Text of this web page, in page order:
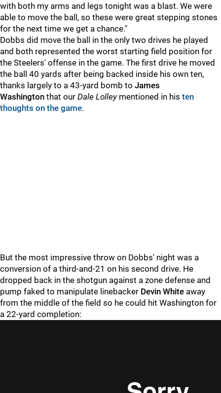
with both my arms and legs tonight was a blast. We were
able to move the ball, so these were great stepping stones
for the next time we get a chance."
Dobbs did move the ball in the only two drives he played
and both represented the worst starting field position for
the Steelers' offense in the game. The first drive he moved
the ball 40 yards after being backed inside his own ten,
thanks largely to a 43-yard bomb to James
Washington that our Dale Lolley mentioned in his ten
thoughts on the game.
But the most impressive throw on Dobbs' night was a
conversion of a third-and-21 on his second drive. He
dropped back in the shotgun against a zone defense and
pump faked to manipulate linebacker Devin White away
from the middle of the field so he could hit Washington for
a 22-yard completion: